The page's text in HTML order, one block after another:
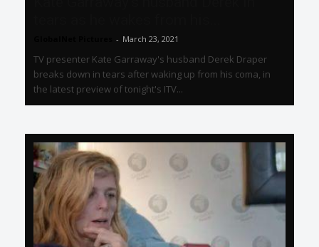
- March 23, 2021
TV presenter Kate Garraway's husband Derek Draper
breaks down in tears after waking up from his coma, in
the latest preview of tonight's ITV...